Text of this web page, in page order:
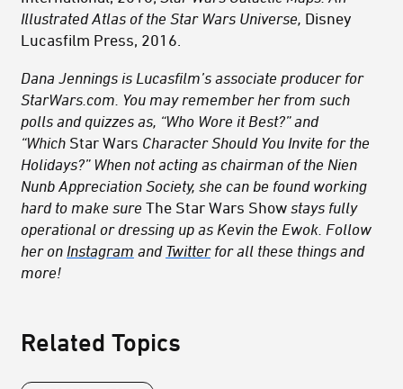
Illustrated Atlas of the Star Wars Universe, Disney
Lucasfilm Press, 2016.
Dana Jennings is Lucasfilm’s associate producer for
StarWars.com. You may remember her from such
polls and quizzes as, “Who Wore it Best?” and
“Which Star Wars Character Should You Invite for the
Holidays?” When not acting as chairman of the Nien
Nunb Appreciation Society, she can be found working
hard to make sure The Star Wars Show stays fully
operational or dressing up as Kevin the Ewok. Follow
her on Instagram and Twitterfor all these things and
more!
Related Topics